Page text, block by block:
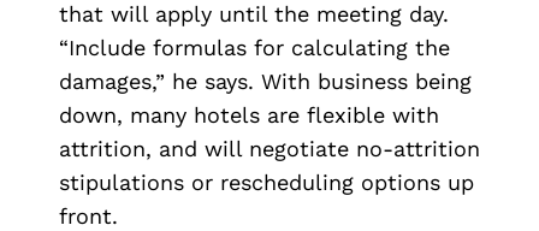
that will apply until the meeting day.
“Include formulas for calculating the
damages,” he says. With business being
down, many hotels are flexible with
attrition, and will negotiate no-attrition
stipulations or rescheduling options up
front.